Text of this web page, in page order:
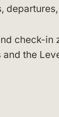
check-in
and the